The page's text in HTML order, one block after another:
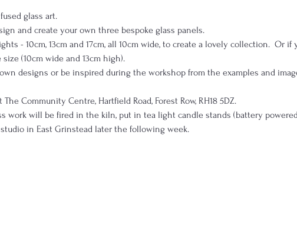
glass art.
and create your own three bespoke glass panels.
- 10cm, 13cm and 17cm, all 10cm wide, to create a lovely collection.  Or if
(10cm wide and 13cm high).
designs or be inspired during the workshop from the examples and
Community Centre, Hartfield Road, Forest Row, RH18 5DZ.
work will be fired in the kiln, put in tea light candle stands (battery
in East Grinstead later the following week.